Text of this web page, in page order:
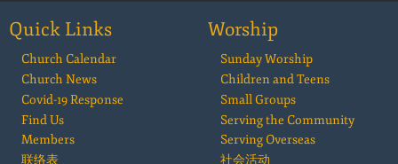
Quick Links
Church Calendar
Church News
Covid-19 Response
Find Us
Members
联络表
Worship
Sunday Worship
Children and Teens
Small Groups
Serving the Community
Serving Overseas
社会活动